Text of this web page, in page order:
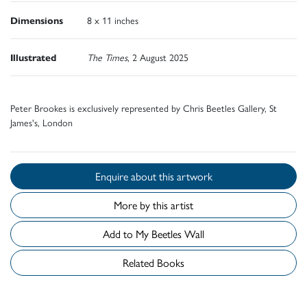
Dimensions 8 x 11 inches
Illustrated The Times, 2 August 2025
Peter Brookes is exclusively represented by Chris Beetles Gallery, St
James's, London
Enquire about this artwork
More by this artist
Add to My Beetles Wall
Related Books